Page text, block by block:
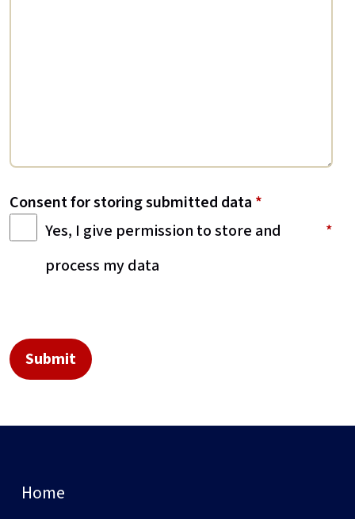
Consent for storing submitted data *
Yes, I give permission to store and
process my data
Home